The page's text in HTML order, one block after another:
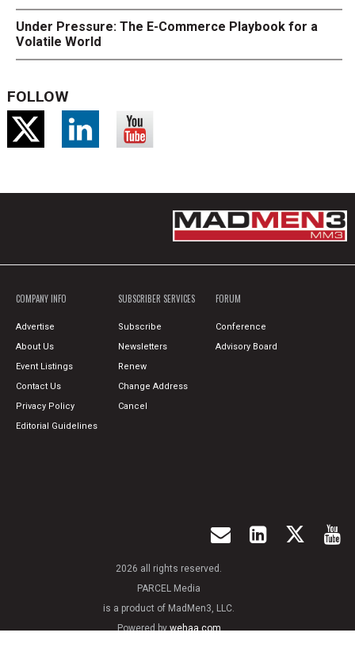
Under Pressure: The E-Commerce Playbook for a
Volatile World
FOLLOW
COMPANY INFO
Advertise
About Us
Event Listings
Contact Us
Privacy Policy
Editorial Guidelines
SUBSCRIBER SERVICES
Subscribe
Newsletters
Renew
Change Address
Cancel
FORUM
Conference
Advisory Board
2026 all rights reserved.
PARCEL Media
is a product of MadMen3, LLC.
Powered bywehaa.com